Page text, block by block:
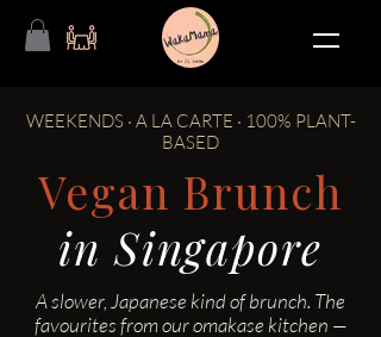
WEEKENDS · A LA CARTE · 100% PLANT-
BASED
Vegan Brunch
in Singapore
A slower, Japanese kind of brunch. The
favourites from our omakase kitchen —